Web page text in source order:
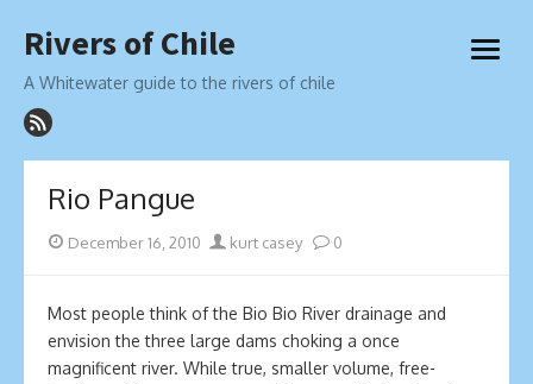
to
Rivers of Chile
A Whitewater guide to the rivers of chile
open
Rio Pangue
Posted
December 16, 2010 Author
kurt casey 0
Most people think of the Bio Bio River drainage and
envision the three large dams choking a once
magnificent river. While true, smaller volume, free-